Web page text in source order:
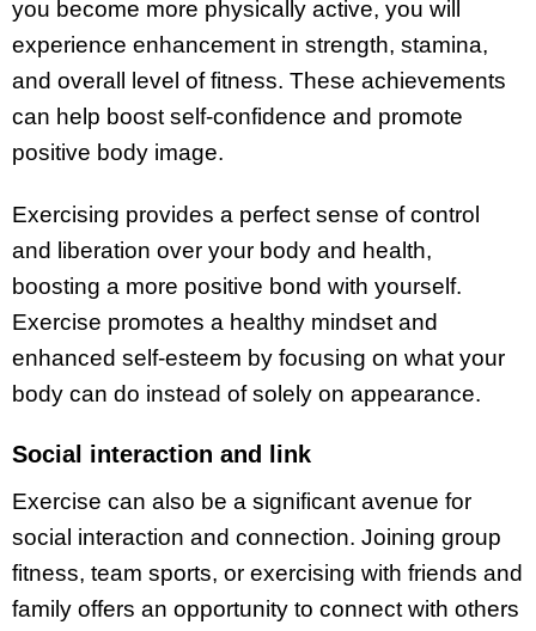
you become more physically active, you will
experience enhancement in strength, stamina,
and overall level of fitness. These achievements
can help boost self-confidence and promote
positive body image.
Exercising provides a perfect sense of control
and liberation over your body and health,
boosting a more positive bond with yourself.
Exercise promotes a healthy mindset and
enhanced self-esteem by focusing on what your
body can do instead of solely on appearance.
Social interaction and link
Exercise can also be a significant avenue for
social interaction and connection. Joining group
fitness, team sports, or exercising with friends and
family offers an opportunity to connect with others